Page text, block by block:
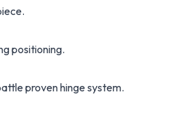
positioning.
proven hinge system.